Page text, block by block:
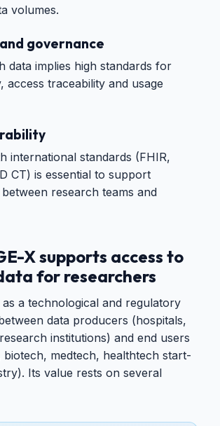
volumes.
governance
data implies high standards for
access traceability and usage
international standards (FHIR,
CT) is essential to support
research teams and
X supports access to
for researchers
as a technological and regulatory
data producers (hospitals,
institutions) and end users
biotech, medtech, healthtech start-
Its value rests on several